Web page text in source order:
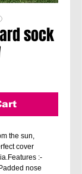
sock
the sun,
cover
:-
nose